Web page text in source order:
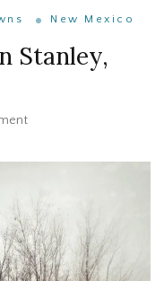
New Mexico
Stanley,
on
houses
New
Mexico